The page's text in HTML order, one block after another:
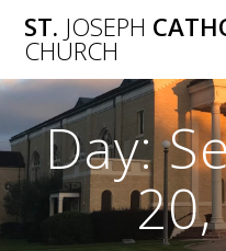
ST. JOSEPH
CHURCH
Day: